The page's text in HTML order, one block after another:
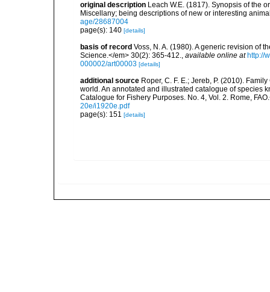
original description Leach W.E. (1817). Synopsis of the
Miscellany; being descriptions of new or interesting
age/28687004
page(s): 140 [details]
basis of record Voss, N. A. (1980). A generic revision of
Science.</em> 30(2): 365-412., available online at http://
000002/art00003 [details]
additional source Roper, C. F. E.; Jereb, P. (2010).
world. An annotated and illustrated catalogue of species
Catalogue for Fishery Purposes. No. 4, Vol. 2. Rome,
20e/i1920e.pdf
page(s): 151 [details]